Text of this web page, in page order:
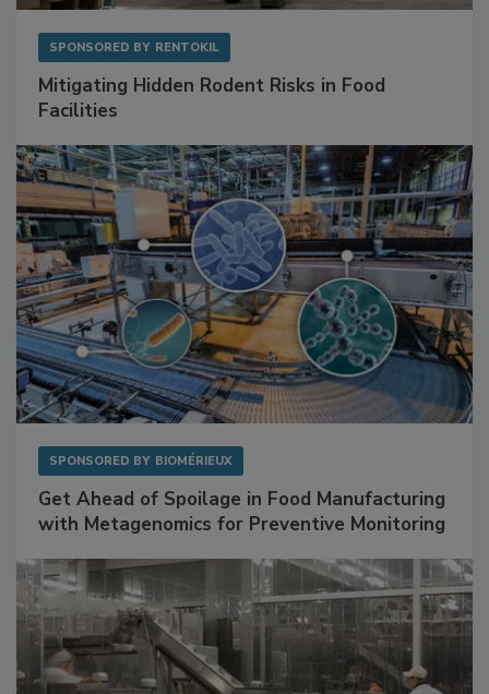
Mitigating Hidden Rodent Risks in Food
Get Ahead of Spoilage in Food Manufacturing